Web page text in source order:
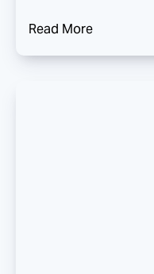
Read More